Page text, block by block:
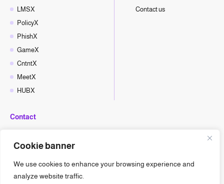
Cookie banner
We use cookies to enhance your browsing experience and
analyze website traffic.
LMSX
PolicyX
PhishX
GameX
CntntX
MeetX
HUBX
Contact us
Contact